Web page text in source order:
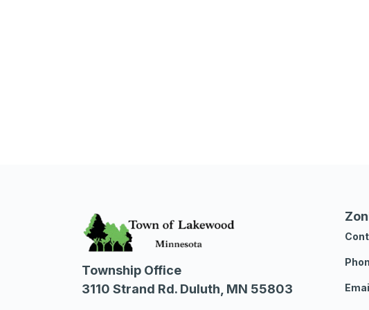
Township Office
3110 Strand Rd. Duluth, MN 55803